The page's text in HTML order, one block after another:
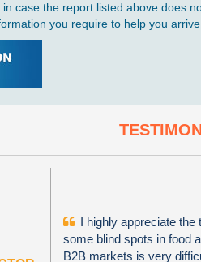
case the report listed above does
you require to help you
I highly appreciate
some blind spots in food
B2B markets is very